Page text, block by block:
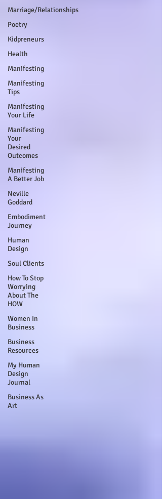
Marriage/Relationships
Poetry
Kidpreneurs
Health
Manifesting
Manifesting
Tips
Manifesting
Your Life
Manifesting
Your
Desired
Outcomes
Manifesting
A Better Job
Neville
Goddard
Embodiment
Journey
Human
Design
Soul Clients
How To Stop
Worrying
About The
HOW
Women In
Business
Business
Resources
My Human
Design
Journal
Business As
Art